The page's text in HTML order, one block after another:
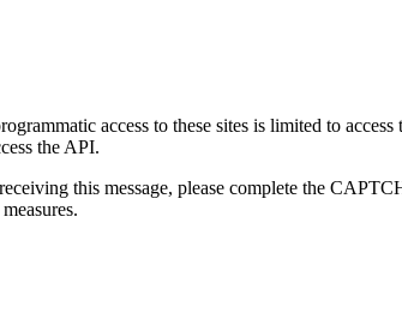
access to these sites is limited to
the API.
this message, please complete the